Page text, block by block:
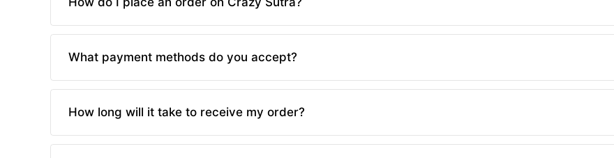
instructions to complete your purchase.
What payment methods do you accept?
your safety.
How long will it take to receive my order?